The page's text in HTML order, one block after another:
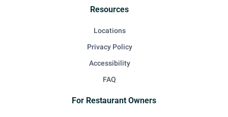
Resources
Locations
Privacy Policy
Accessibility
FAQ
For Restaurant Owners